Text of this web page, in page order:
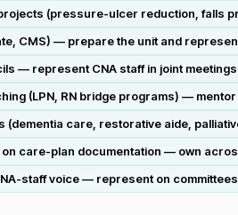
(pressure-ulcer reduction, falls
CMS) — prepare the unit and
— represent CNA staff in joint
(LPN, RN bridge programs) —
(dementia care, restorative aide,
care-plan documentation — own
staff voice — represent on